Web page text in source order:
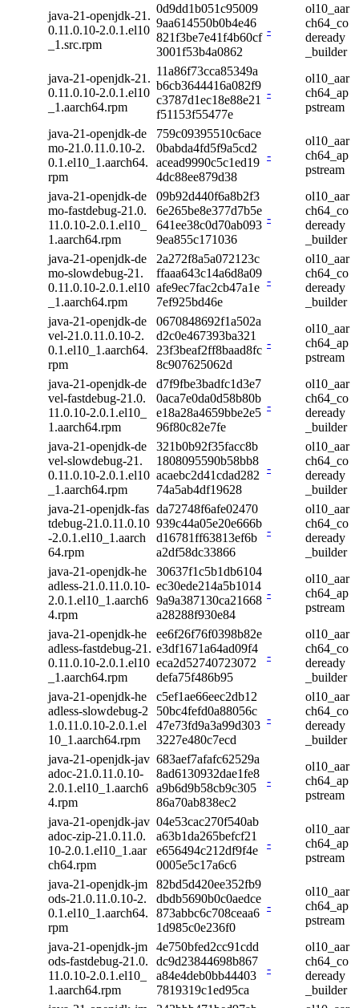
java-21-openjdk-21.
0.11.0.10-2.0.1.el10
_1.src.rpm
0d9dd1b051c95009
9aa614550b0b4e46
821f3be7e41f4b60cf
3001f53b4a0862
-
ol10_aar
ch64_co
deready
_builder
java-21-openjdk-21.
0.11.0.10-2.0.1.el10
_1.aarch64.rpm
11a86f73cca85349a
b6cb3644416a082f9
c3787d1ec18e88e21
f51153f55477e
-
ol10_aar
ch64_ap
pstream
java-21-openjdk-de
mo-21.0.11.0.10-2.
0.1.el10_1.aarch64.
rpm
759c09395510c6ace
0babda4fd5f9a5cd2
acead9990c5c1ed19
4dc88ee879d38
-
ol10_aar
ch64_ap
pstream
java-21-openjdk-de
mo-fastdebug-21.0.
11.0.10-2.0.1.el10_
1.aarch64.rpm
09b92d440f6a8b2f3
6e265be8e377d7b5e
641ee38c0d70ab093
9ea855c171036
-
ol10_aar
ch64_co
deready
_builder
java-21-openjdk-de
mo-slowdebug-21.
0.11.0.10-2.0.1.el10
_1.aarch64.rpm
2a272f8a5a072123c
ffaaa643c14a6d8a09
afe9ec7fac2cb47a1e
7ef925bd46e
-
ol10_aar
ch64_co
deready
_builder
java-21-openjdk-de
vel-21.0.11.0.10-2.
0.1.el10_1.aarch64.
rpm
0670848692f1a502a
d2c0e467393ba321
23f3beaf2ff8baad8fc
8c907625062d
-
ol10_aar
ch64_ap
pstream
java-21-openjdk-de
vel-fastdebug-21.0.
11.0.10-2.0.1.el10_
1.aarch64.rpm
d7f9fbe3badfc1d3e7
0aca7e0da0d58b80b
e18a28a4659bbe2e5
96f80c82e7fe
-
ol10_aar
ch64_co
deready
_builder
java-21-openjdk-de
vel-slowdebug-21.
0.11.0.10-2.0.1.el10
_1.aarch64.rpm
321b0b92f35facc8b
1808095590b58bb8
acaebc2d41cdad282
74a5ab4df19628
-
ol10_aar
ch64_co
deready
_builder
java-21-openjdk-fas
tdebug-21.0.11.0.10
-2.0.1.el10_1.aarch
64.rpm
da72748f6afe02470
939c44a05e20e666b
d16781ff63813ef6b
a2df58dc33866
-
ol10_aar
ch64_co
deready
_builder
java-21-openjdk-he
adless-21.0.11.0.10-
2.0.1.el10_1.aarch6
4.rpm
30637f1c5b1db6104
ec30ede214a5b1014
9a9a387130ca21668
a28288f930e84
-
ol10_aar
ch64_ap
pstream
java-21-openjdk-he
adless-fastdebug-21.
0.11.0.10-2.0.1.el10
_1.aarch64.rpm
ee6f26f76f0398b82e
e3df1671a64ad09f4
eca2d52740723072
defa75f486b95
-
ol10_aar
ch64_co
deready
_builder
java-21-openjdk-he
adless-slowdebug-2
1.0.11.0.10-2.0.1.el
10_1.aarch64.rpm
c5ef1ae66eec2db12
50bc4fefd0a88056c
47e73fd9a3a99d303
3227e480c7ecd
-
ol10_aar
ch64_co
deready
_builder
java-21-openjdk-jav
adoc-21.0.11.0.10-
2.0.1.el10_1.aarch6
4.rpm
683aef7afafc62529a
8ad6130932dae1fe8
a9b6d9b58cb9c305
86a70ab838ec2
-
ol10_aar
ch64_ap
pstream
java-21-openjdk-jav
adoc-zip-21.0.11.0.
10-2.0.1.el10_1.aar
ch64.rpm
04e53cac270f540ab
a63b1da265befcf21
e656494c212df9f4e
0005e5c17a6c6
-
ol10_aar
ch64_ap
pstream
java-21-openjdk-jm
ods-21.0.11.0.10-2.
0.1.el10_1.aarch64.
rpm
82bd5d420ee352fb9
dbdb5690b0c0aedce
873abbc6c708ceaa6
1d985c0e236f0
-
ol10_aar
ch64_ap
pstream
java-21-openjdk-jm
ods-fastdebug-21.0.
11.0.10-2.0.1.el10_
1.aarch64.rpm
4e750bfed2cc91cdd
dc9d23844698b867
a84e4deb0bb44403
7819319c1ed95ca
-
ol10_aar
ch64_co
deready
_builder